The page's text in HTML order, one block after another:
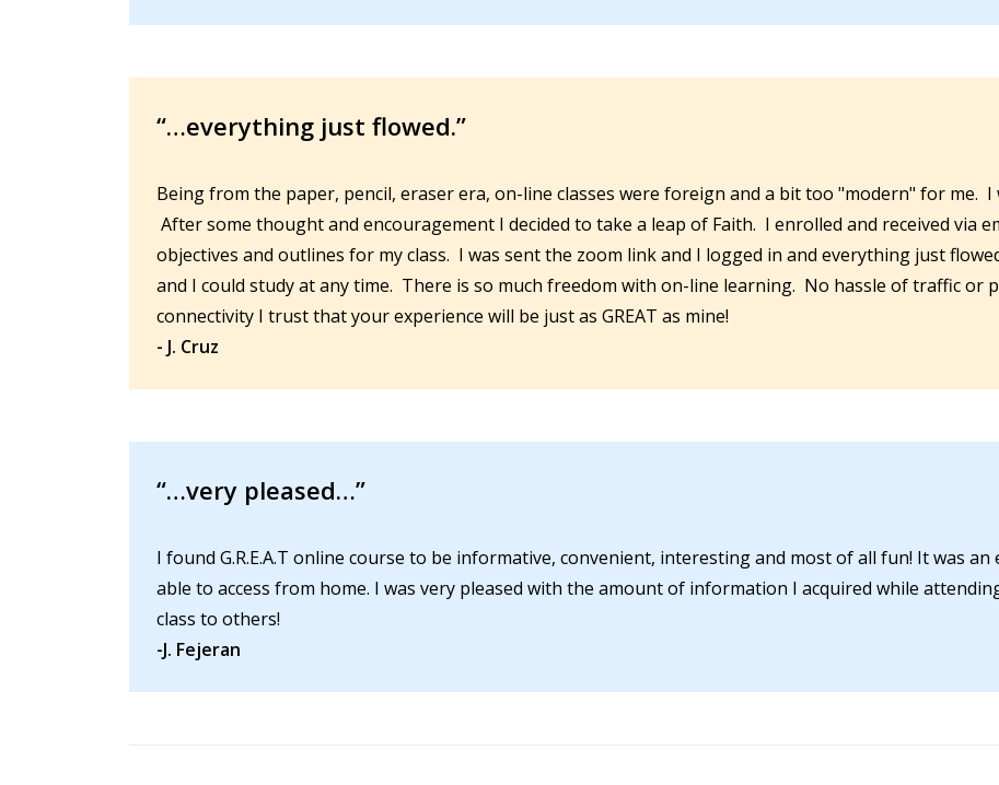
“…everything just flowed.”
Being from the paper, pencil, eraser era, on-line classes were foreign and a bit too "modern" for me. I
After some thought and encouragement I decided to take a leap of Faith. I enrolled and received via
objectives and outlines for my class. I was sent the zoom link and I logged in and everything just
and I could study at any time. There is so much freedom with on-line learning. No hassle of traffic or
connectivity I trust that your experience will be just as GREAT as mine!
- J. Cruz
“…very pleased…”
I found G.R.E.A.T online course to be informative, convenient, interesting and most of all fun! It was
able to access from home. I was very pleased with the amount of information I acquired while
class to others!
-J. Fejeran